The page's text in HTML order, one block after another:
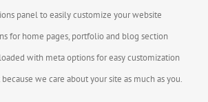
panel to easily customize your website
for home pages, portfolio and blog section
with meta options for easy customization
we care about your site as much as you.